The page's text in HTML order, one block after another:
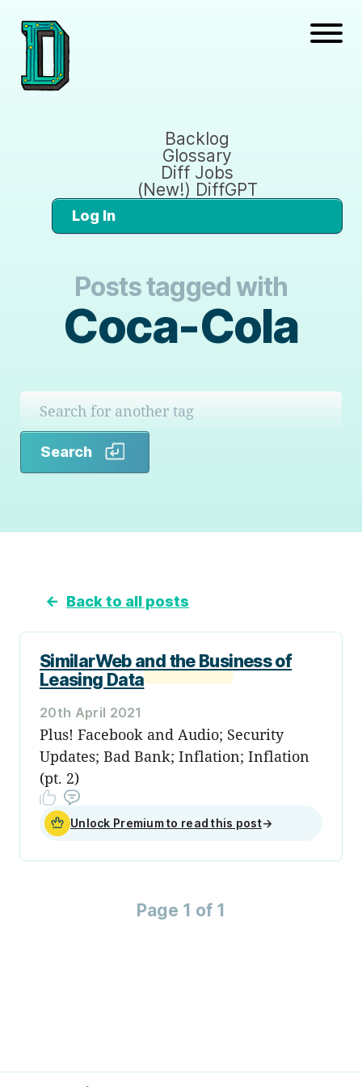
Backlog
Glossary
Diff Jobs
(New!) DiffGPT
Log In
Posts tagged with
Coca-Cola
Search
← Back to all posts
SimilarWeb and the Business of
Leasing Data
20th April 2021
Plus! Facebook and Audio; Security
Updates; Bad Bank; Inflation; Inflation
(pt. 2)
Unlock Premium to read this post→
Page 1 of 1